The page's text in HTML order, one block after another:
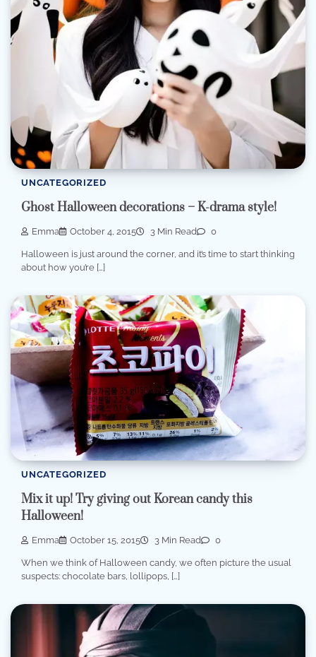
UNCATEGORIZED
Ghost Halloween decorations – K-drama style!
Emma October 4, 2015 3 Min Read 0
Halloween is just around the corner, and it’s time to start thinking
about how you’re […]
UNCATEGORIZED
Mix it up! Try giving out Korean candy this
Halloween!
Emma October 15, 2015 3 Min Read 0
When we think of Halloween candy, we often picture the usual
suspects: chocolate bars, lollipops, […]